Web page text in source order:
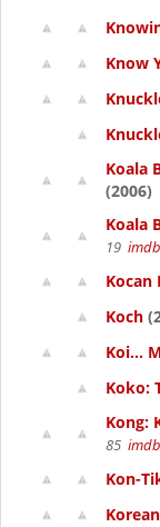
Know
Koala
(2006)
Koala
19 imdb
Kocan
Koch
Koi...
Koko:
Kong:
85 imdb
Kon-